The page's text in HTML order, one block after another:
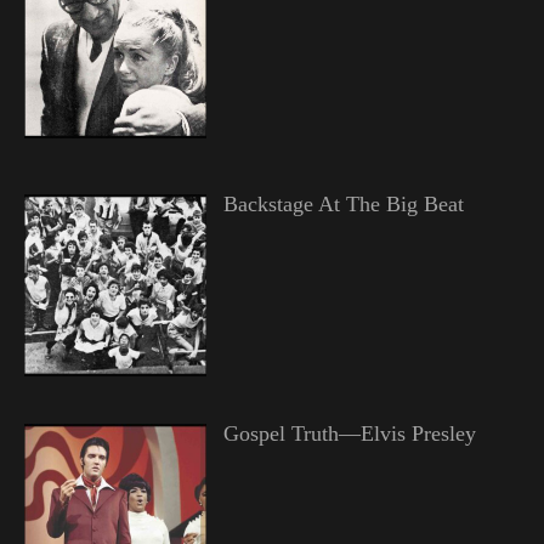
Backstage At The Big Beat
Gospel Truth—Elvis Presley